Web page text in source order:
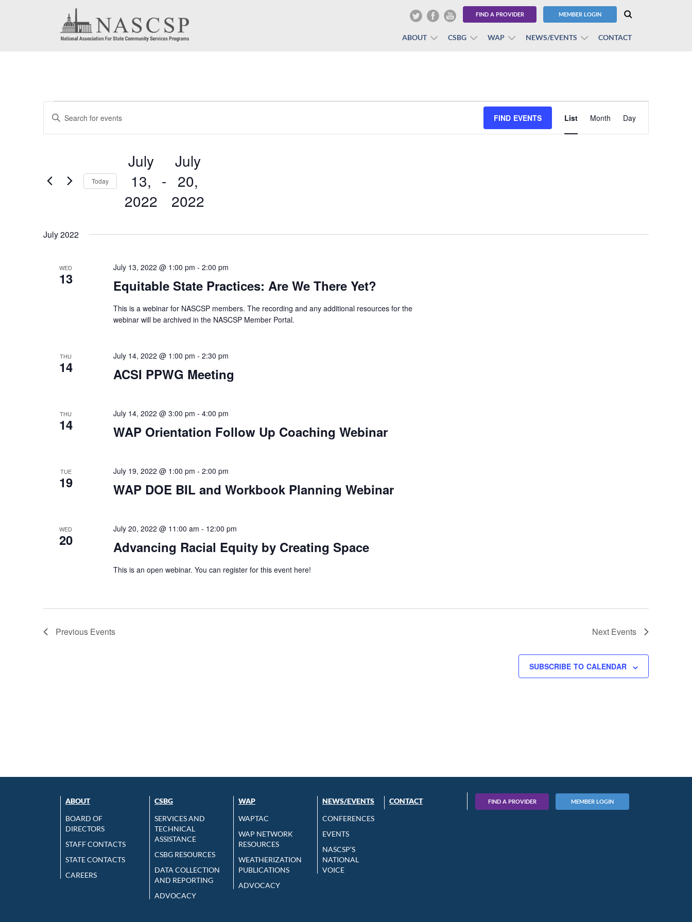
FIND A PROVIDER MEMBER LOGIN
ABOUT CSBG WAP NEWS/EVENTS CONTACT
Events
Events
Search
Views
Enter
Keyword.
Events
FIND EVENTS
Views
Navigation
List Month Day
Today
July
13,
2022
-
July
20,
2022
date.
July 2022
WED
13 Equitable State Practices: Are We There Yet?
July 13, 2022 @ 1:00 pm - 2:00 pm
This is a webinar for NASCSP members. The recording and any additional resources for the
webinar will be archived in the NASCSP Member Portal.
THU
14 ACSI PPWG Meeting
July 14, 2022 @ 1:00 pm - 2:30 pm
THU
14 WAP Orientation Follow Up Coaching Webinar
July 14, 2022 @ 3:00 pm - 4:00 pm
TUE
19 WAP DOE BIL and Workbook Planning Webinar
July 19, 2022 @ 1:00 pm - 2:00 pm
WED
20 Advancing Racial Equity by Creating Space
July 20, 2022 @ 11:00 am - 12:00 pm
This is an open webinar. You can register for this event here!
Previous Events Next Events
SUBSCRIBE TO CALENDAR
ABOUT
BOARD OF
DIRECTORS
STAFF CONTACTS
STATE CONTACTS
CAREERS
CSBG
SERVICES AND
TECHNICAL
ASSISTANCE
CSBG RESOURCES
DATA COLLECTION
AND REPORTING
ADVOCACY
WAP
WAPTAC
WAP NETWORK
RESOURCES
WEATHERIZATION
PUBLICATIONS
ADVOCACY
NEWS/EVENTS
CONFERENCES
EVENTS
NASCSP’S
NATIONAL
VOICE
CONTACT FIND A PROVIDER MEMBER LOGIN